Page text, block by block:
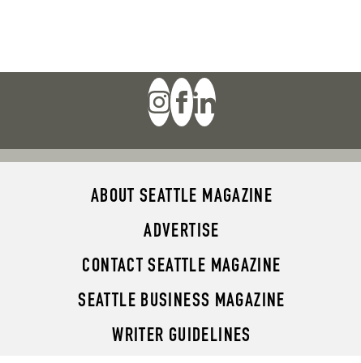
ABOUT SEATTLE MAGAZINE
ADVERTISE
CONTACT SEATTLE MAGAZINE
SEATTLE BUSINESS MAGAZINE
WRITER GUIDELINES